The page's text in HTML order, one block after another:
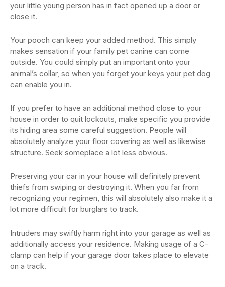
your little young person has in fact opened up a door or
close it.
Your pooch can keep your added method. This simply
makes sensation if your family pet canine can come
outside. You could simply put an important onto your
animal’s collar, so when you forget your keys your pet dog
can enable you in.
If you prefer to have an additional method close to your
house in order to quit lockouts, make specific you provide
its hiding area some careful suggestion. People will
absolutely analyze your floor covering as well as likewise
structure. Seek someplace a lot less obvious.
Preserving your car in your house will definitely prevent
thiefs from swiping or destroying it. When you far from
recognizing your regimen, this will absolutely also make it a
lot more difficult for burglars to track.
Intruders may swiftly harm right into your garage as well as
additionally access your residence. Making usage of a C-
clamp can help if your garage door takes place to elevate
on a track.